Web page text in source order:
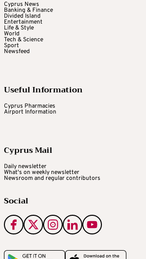
Cyprus News
Banking & Finance
Divided Island
Entertainment
Life & Style
World
Tech & Science
Sport
Newsfeed
Useful Information
Cyprus Pharmacies
Airport Information
Cyprus Mail
Daily newsletter
What's on weekly newsletter
Newsroom and regular contributors
Social